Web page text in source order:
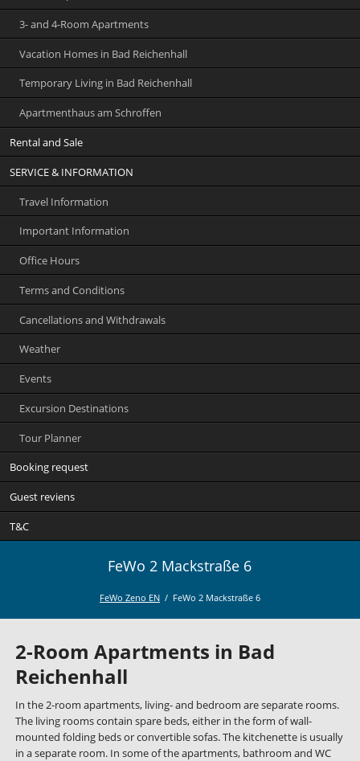
3- and 4-Room Apartments
Vacation Homes in Bad Reichenhall
Temporary Living in Bad Reichenhall
Apartmenthaus am Schroffen
Rental and Sale
SERVICE & INFORMATION
Travel Information
Important Information
Office Hours
Terms and Conditions
Cancellations and Withdrawals
Weather
Events
Excursion Destinations
Tour Planner
Booking request
Guest reviens
T&C
FeWo 2 Mackstraße 6
FeWo Zeno EN FeWo 2 Mackstraße 6
2-Room Apartments in Bad
Reichenhall
In the 2-room apartments, living- and bedroom are separate rooms.
The living rooms contain spare beds, either in the form of wall-
mounted folding beds or convertible sofas. The kitchenette is usually
in a separate room. In some of the apartments, bathroom and WC